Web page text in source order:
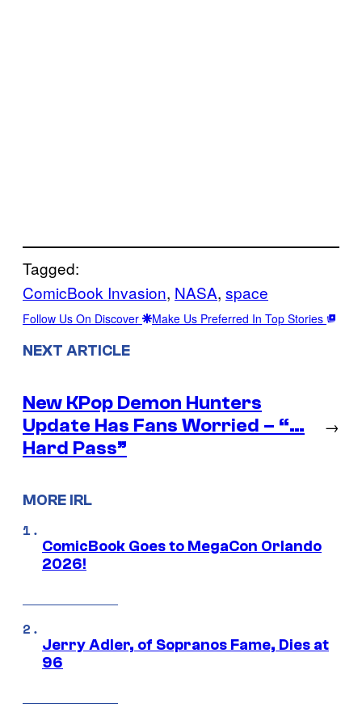
Tagged:
ComicBook Invasion, NASA, space
Follow Us On Discover Make Us Preferred In Top Stories
NEXT ARTICLE
New KPop Demon Hunters
Update Has Fans Worried – “…
Hard Pass”
→
MORE IRL
ComicBook Goes to MegaCon Orlando
2026!
Jerry Adler, of Sopranos Fame, Dies at
96